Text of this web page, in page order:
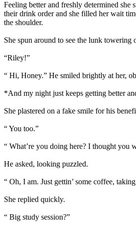
Feeling better and freshly determined
their drink order and she filled her wait
the shoulder.
She spun around to see the lunk towering
“Riley!”
“ Hi, Honey.” He smiled brightly at her,
*And my night just keeps getting better
She plastered on a fake smile for his
“ You too.”
“ What’re you doing here? I thought you
He asked, looking puzzled.
“ Oh, I am. Just gettin’ some coffee,
She replied quickly.
“ Big study session?”